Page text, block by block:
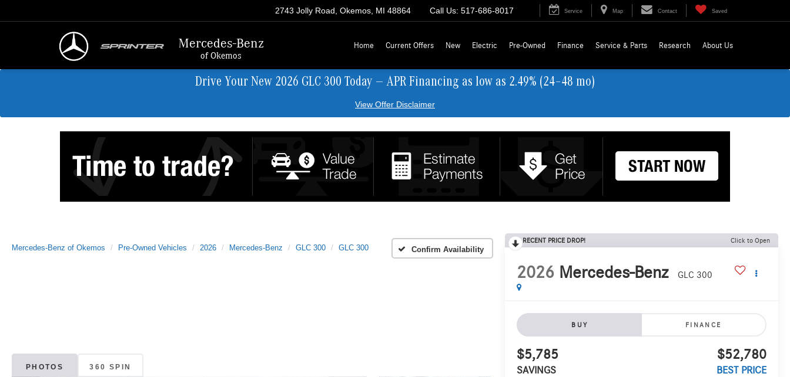
Mercedes-Benz
of Okemos
2743 Jolly Road, Okemos, MI 48864 Call Us: 517-686-8017 Service Map Contact Saved
Home Current Offers New Electric Pre-Owned Finance Service & Parts Research About Us
Drive Your New 2026 GLC 300 Today — APR Financing as low as 2.49% (24–48 mo)
View Offer Disclaimer
Mercedes-Benz of Okemos Pre-Owned Vehicles 2026 Mercedes-Benz GLC 300 GLC 300 Confirm Availability
PHOTOS 360 SPIN
RECENT PRICE DROP! Click to Open
2026 Mercedes-Benz GLC 300
BUY FINANCE
$5,785
SAVINGS
$52,780
BEST PRICE